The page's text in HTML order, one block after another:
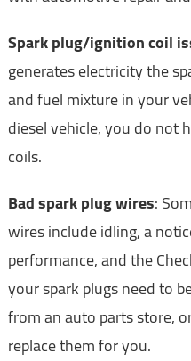
Spark plug/ignition coil
generates electricity the
and fuel mixture in your
diesel vehicle, you do not
coils.
Bad spark plug wires:
wires include idling, a
performance, and the
your spark plugs need to
from an auto parts store,
replace them for you.